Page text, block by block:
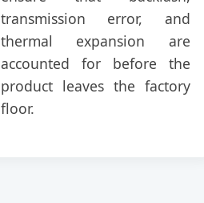
transmission error, and
thermal expansion are
accounted for before the
product leaves the factory
floor.